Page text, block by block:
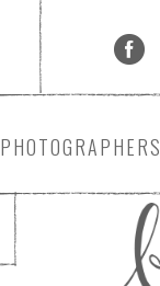
PHOTOGRAPHER